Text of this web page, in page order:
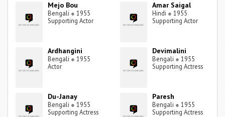
Mejo Bou
Bengali ● 1955
Supporting Actor
Amar Saigal
Hindi ● 1955
Supporting Actor
Ardhangini
Bengali ● 1955
Actor
Devimalini
Bengali ● 1955
Supporting Actress
Du-Janay
Bengali ● 1955
Supporting Actress
Paresh
Bengali ● 1955
Supporting Actress